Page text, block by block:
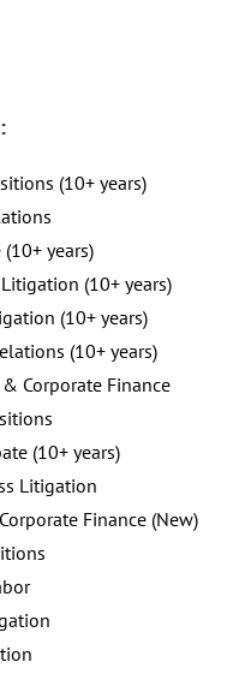
(10+ years)
(10+ years)
(10+ years)
(10+ years)
(10+ years)
Corporate Finance
(10+ years)
Litigation
Finance (New)